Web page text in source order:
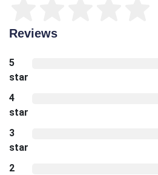
Reviews
5
star
4
star
3
star
2